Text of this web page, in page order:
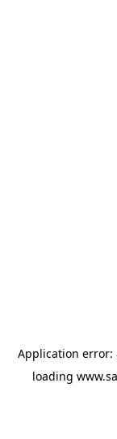
Application error:
loading